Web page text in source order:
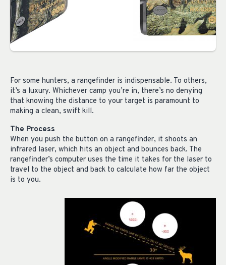
For some hunters, a rangefinder is indispensable. To others,
it’s a luxury. Whichever camp you’re in, there’s no denying
that knowing the distance to your target is paramount to
making a clean, swift kill.
The Process
When you push the button on a rangefinder, it shoots an
infrared laser, which hits an object and bounces back. The
rangefinder’s computer uses the time it takes for the laser to
travel to the object and back to calculate how far the object
is to you.